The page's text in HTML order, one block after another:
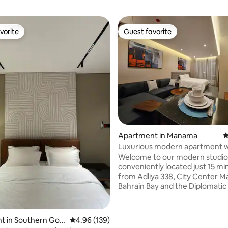
in Southern Gov
4.96 out of 5 average rating, 139 reviews
4.96 (139)
Guest favorite
Guest favorite
Apartment in Manama
Luxurious modern apartment
parking
Welcome to our modern
conveniently located just 15
from Adliya 338, City Center
Bahrain Bay and the